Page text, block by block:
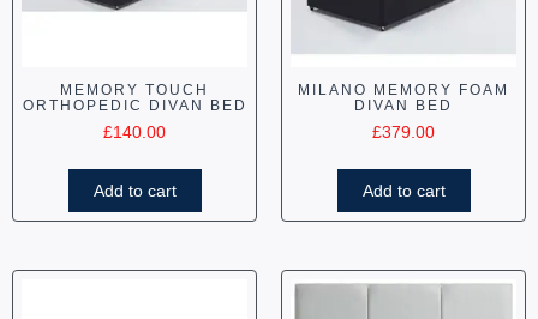
MEMORY TOUCH
ORTHOPEDIC DIVAN BED
£140.00
Add to cart
MILANO MEMORY FOAM
DIVAN BED
£379.00
Add to cart